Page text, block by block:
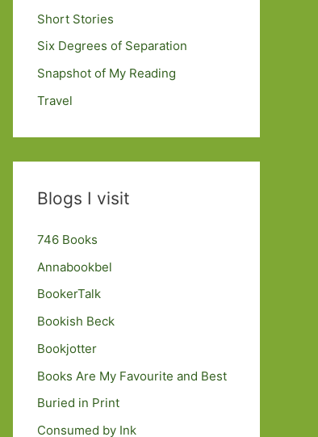
Short Stories
Six Degrees of Separation
Snapshot of My Reading
Travel
Blogs I visit
746 Books
Annabookbel
BookerTalk
Bookish Beck
Bookjotter
Books Are My Favourite and Best
Buried in Print
Consumed by Ink